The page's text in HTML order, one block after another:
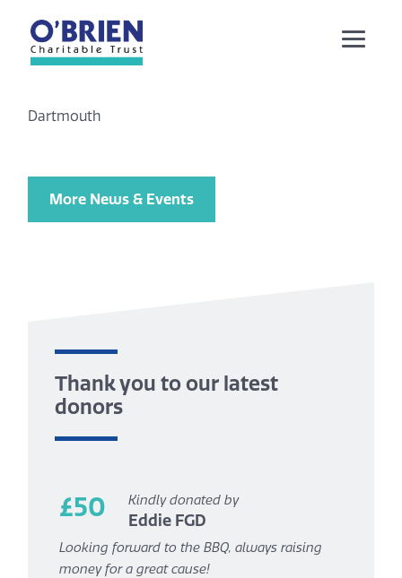
Dartmouth
More News & Events
Thank you to our latest
donors
£50 Kindly donated by
Eddie FGD
Looking forward to the BBQ, always raising
money for a great cause!